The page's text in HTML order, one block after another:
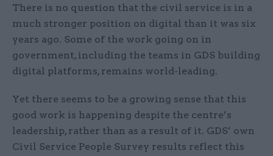
There is no question that the civil service is in a
much stronger position on digital than it was six
years ago. Some of the work going on in
government, including the teams in GDS building
digital platforms, remains world-leading.
Yet there seems to be a growing sense that this
good work is happening despite the centre’s
leadership, rather than as a result of it. GDS’ own
Civil Service People Survey results reflect this